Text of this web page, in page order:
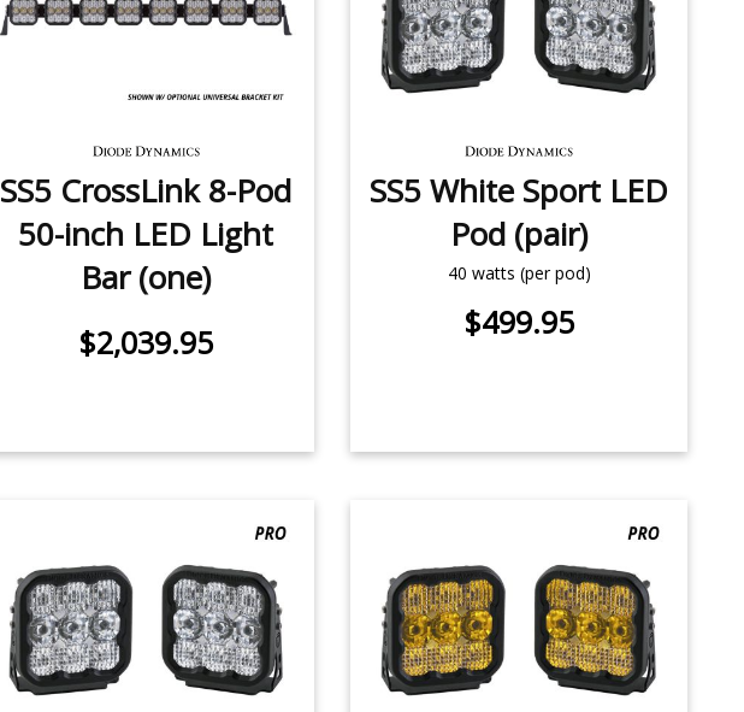
SS5 CrossLink 8-Pod
50-inch LED Light
Bar (one)
$2,039.95
SS5 White Sport LED
Pod (pair)
40 watts (per pod)
$499.95